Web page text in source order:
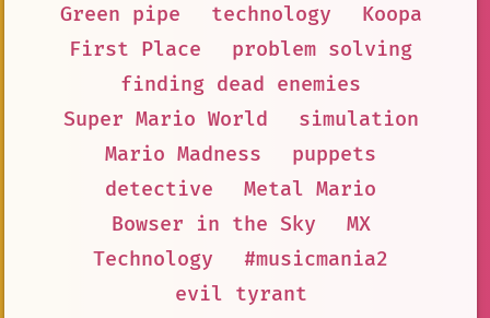
Green pipe
technology
Koopa
First Place
problem solving
finding dead enemies
Super Mario World
simulation
Mario Madness
puppets
detective
Metal Mario
Bowser in the Sky
MX
Technology
#musicmania2
evil tyrant